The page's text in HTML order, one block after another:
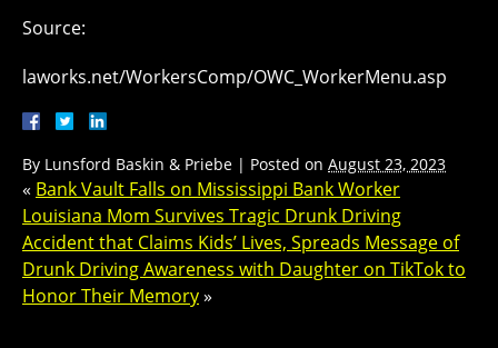
Source:
laworks.net/WorkersComp/OWC_WorkerMenu.asp
By Lunsford Baskin & Priebe | Posted on August 23, 2023
« Bank Vault Falls on Mississippi Bank Worker
Louisiana Mom Survives Tragic Drunk Driving
Accident that Claims Kids’ Lives, Spreads Message of
Drunk Driving Awareness with Daughter on TikTok to
Honor Their Memory»